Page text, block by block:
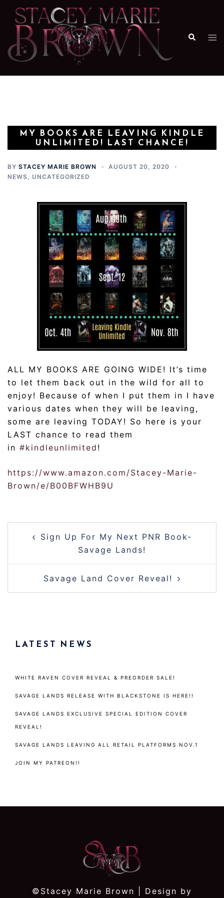
Skip
content
Search
MY BOOKS ARE LEAVING KINDLE
UNLIMITED! LAST CHANCE!
BY STACEY MARIE BROWN
AUGUST 20, 2020
NEWS
UNCATEGORIZED
ALL MY BOOKS ARE GOING WIDE! It’s time
to let them back out in the wild for all to
enjoy! Because of when I put them in I have
various dates when they will be leaving,
some are leaving TODAY! So here is your
LAST chance to read them
in #kindleunlimited !
https://www.amazon.com/Stacey-Marie-
Brown/e/B00BFWHB9U
Post
navigation
Sign Up For My Next PNR Book-
Savage Lands!
Savage Land Cover Reveal!
LATEST NEWS
WHITE RAVEN COVER REVEAL & PREORDER SALE!
SAVAGE LANDS RELEASE WITH BLACKSTONE IS HERE!!
SAVAGE LANDS EXCLUSIVE SPECIAL EDITION COVER
REVEAL!
SAVAGE LANDS LEAVING ALL RETAIL PLATFORMS NOV.1
JOIN MY PATREON!!
©Stacey Marie Brown | Design by